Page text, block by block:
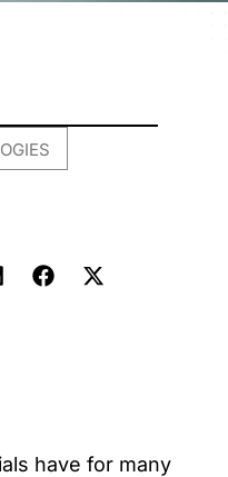
have for many